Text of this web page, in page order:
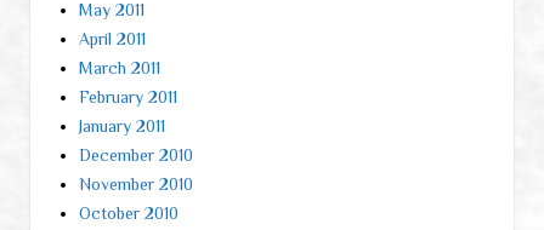
May 2011
April 2011
March 2011
February 2011
January 2011
December 2010
November 2010
October 2010